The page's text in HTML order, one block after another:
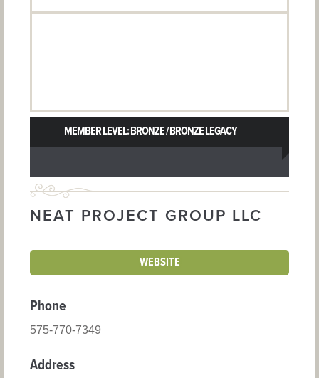
MEMBER LEVEL: BRONZE / BRONZE LEGACY
NEAT PROJECT GROUP LLC
WEBSITE
Phone
575-770-7349
Address